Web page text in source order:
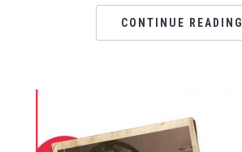
CONTINUE READING